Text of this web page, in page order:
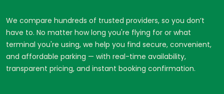
We compare hundreds of trusted providers, so you don’t
have to. No matter how long you're flying for or what
terminal you're using, we help you find secure, convenient,
and affordable parking — with real-time availability,
transparent pricing, and instant booking confirmation.